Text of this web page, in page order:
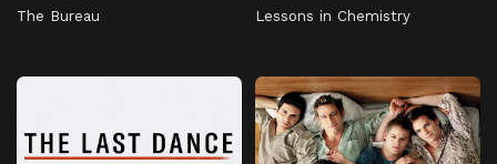
The Bureau Lessons in Chemistry